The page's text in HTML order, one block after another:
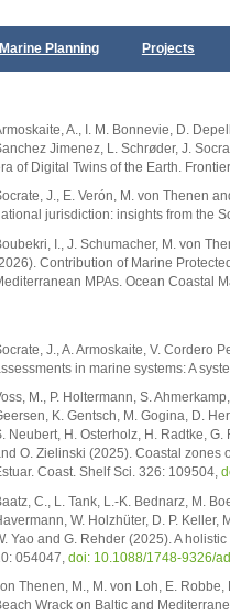
Planning Projects
A., I. M. Bonnevie, D.
Jimenez, L. Schrøder, J.
of Digital Twins of the Earth.
J., E. Verón, M. von Thenen
jurisdiction: insights from the
I., J. Schumacher, M. von
Contribution of Marine
MPAs. Ocean Coastal
J., A. Armoskaite, V. Cordero
in marine systems: A
M., P. Holtermann, S.
K. Gentsch, M. Gogina, D.
Neubert, H. Osterholz, H. Radtke,
O. Zielinski (2025). Coastal zones
Coast. Shelf Sci. 326: 109504,
C., L. Tank, L.-K. Bednarz, M.
W. Holzhüter, D. P. Keller,
Yao and G. Rehder (2025). A
054047, doi: 10.1088/1748-9326/
Thenen, M., M. von Loh, E.
Wrack on Baltic and